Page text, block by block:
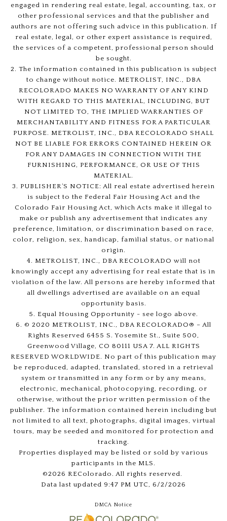
engaged in rendering real estate, legal, accounting, tax, or
other professional services and that the publisher and
authors are not offering such advice in this publication. If
real estate, legal, or other expert assistance is required,
the services of a competent, professional person should
be sought.
2. The information contained in this publication is subject
to change without notice. METROLIST, INC., DBA
RECOLORADO MAKES NO WARRANTY OF ANY KIND
WITH REGARD TO THIS MATERIAL, INCLUDING, BUT
NOT LIMITED TO, THE IMPLIED WARRANTIES OF
MERCHANTABILITY AND FITNESS FOR A PARTICULAR
PURPOSE. METROLIST, INC., DBA RECOLORADO SHALL
NOT BE LIABLE FOR ERRORS CONTAINED HEREIN OR
FOR ANY DAMAGES IN CONNECTION WITH THE
FURNISHING, PERFORMANCE, OR USE OF THIS
MATERIAL.
3. PUBLISHER’S NOTICE: All real estate advertised herein
is subject to the Federal Fair Housing Act and the
Colorado Fair Housing Act, which Acts make it illegal to
make or publish any advertisement that indicates any
preference, limitation, or discrimination based on race,
color, religion, sex, handicap, familial status, or national
origin.
4. METROLIST, INC., DBA RECOLORADO will not
knowingly accept any advertising for real estate that is in
violation of the law. All persons are hereby informed that
all dwellings advertised are available on an equal
opportunity basis.
5. Equal Housing Opportunity - see logo above.
6. © 2020 METROLIST, INC., DBA RECOLORADO® – All
Rights Reserved 6455 S. Yosemite St., Suite 500,
Greenwood Village, CO 80111 USA 7. ALL RIGHTS
RESERVED WORLDWIDE. No part of this publication may
be reproduced, adapted, translated, stored in a retrieval
system or transmitted in any form or by any means,
electronic, mechanical, photocopying, recording, or
otherwise, without the prior written permission of the
publisher. The information contained herein including but
not limited to all text, photographs, digital images, virtual
tours, may be seeded and monitored for protection and
tracking.
Properties displayed may be listed or sold by various
participants in the MLS.
©2026 REColorado. All rights reserved.
Data last updated 9:47 PM UTC, 6/2/2026
DMCA Notice